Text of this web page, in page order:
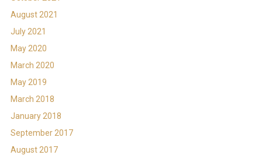
August 2021
July 2021
May 2020
March 2020
May 2019
March 2018
January 2018
September 2017
August 2017